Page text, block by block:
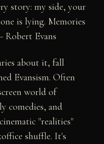
story: my side, your
is lying. Memories
Robert Evans
about it, fall
Evansism. Often
world of
comedies, and
"realities"
shuffle. It's